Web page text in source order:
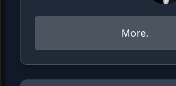
More.